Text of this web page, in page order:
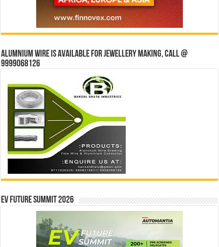
Alumnium wire is available for jewellery making, Call @
9999068126
EV Future Summit 2026